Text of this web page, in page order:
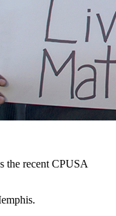
the recent CPUSA